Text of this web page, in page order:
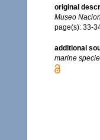
original
Museo
page(s): 33-
additional
marine